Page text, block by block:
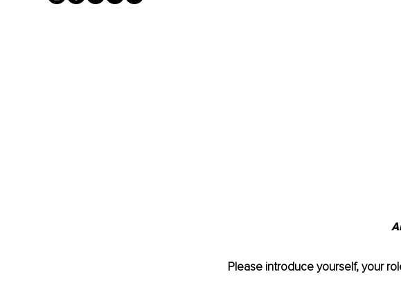
Please introduce yourself, your